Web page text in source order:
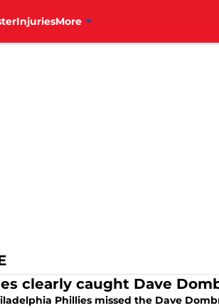
InjuriesMore
clearly caught Dave
Phillies missed the Dave